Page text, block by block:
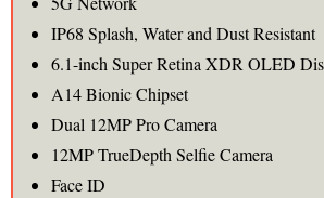
IP68 Splash, Water and Dust Resistant
6.1-inch Super Retina XDR OLED
A14 Bionic Chipset
Dual 12MP Pro Camera
12MP TrueDepth Selfie Camera
Face ID